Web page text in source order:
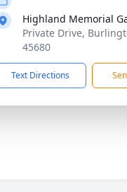
Highland Memorial
Private Drive,
45680
Text Directions